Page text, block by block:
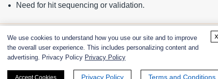
Need for hit sequencing or validation.
Discuss Environmental Library Screening
We use cookies to understand how you use our site and to improve
the overall user experience. This includes personalizing content and
advertising. Privacy Policy Privacy Policy
Accept Cookies Privacy Policy Terms and Conditions
x